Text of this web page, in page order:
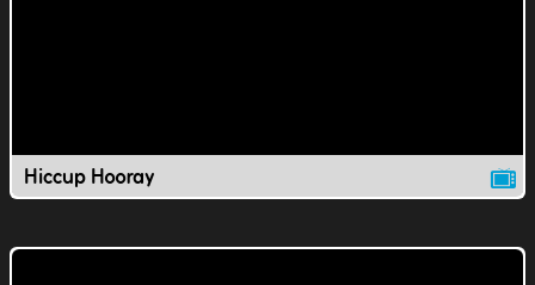
Hiccup Hooray